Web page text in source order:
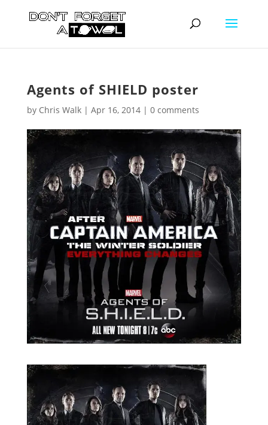
Agents of SHIELD poster
by Chris Walk| Apr 16, 2014| 0 comments